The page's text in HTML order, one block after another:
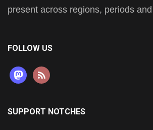
present across regions, periods
FOLLOW US
mastodon
rss
SUPPORT NOTCHES